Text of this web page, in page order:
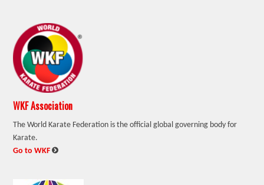
WKF Association
The World Karate Federation is the official global governing body for
Karate.
Go to WKF: